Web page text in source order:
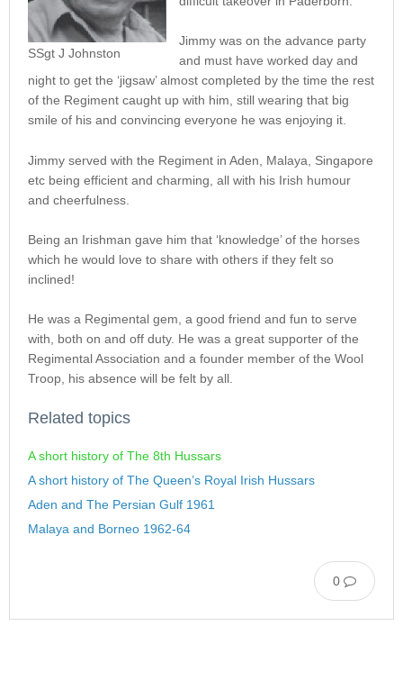
SSgt J Johnston
Jimmy was on the advance party
and must have worked day and
night to get the ‘jigsaw’ almost completed by the time the rest
of the Regiment caught up with him, still wearing that big
smile of his and convincing everyone he was enjoying it.
Jimmy served with the Regiment in Aden, Malaya, Singapore
etc being efficient and charming, all with his Irish humour
and cheerfulness.
Being an Irishman gave him that ‘knowledge’ of the horses
which he would love to share with others if they felt so
inclined!
He was a Regimental gem, a good friend and fun to serve
with, both on and off duty. He was a great supporter of the
Regimental Association and a founder member of the Wool
Troop, his absence will be felt by all.
Related topics
A short history of The 8th Hussars
A short history of The Queen’s Royal Irish Hussars
Aden and The Persian Gulf 1961
Malaya and Borneo 1962-64
0